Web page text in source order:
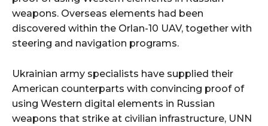
weapons. Overseas elements had been
discovered within the Orlan-10 UAV, together with
steering and navigation programs.
Ukrainian army specialists have supplied their
American counterparts with convincing proof of
using Western digital elements in Russian
weapons that strike at civilian infrastructure, UNN